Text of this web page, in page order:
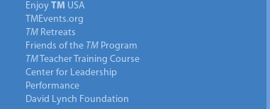
Enjoy TM USA
TMEvents.org
TM Retreats
Friends of the TM Program
TM Teacher Training Course
Center for Leadership
Performance
David Lynch Foundation